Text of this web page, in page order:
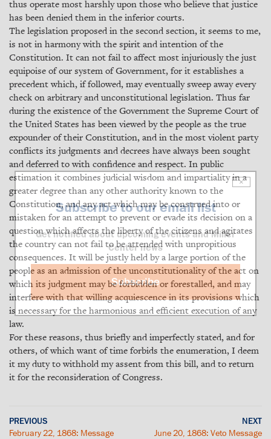
thus operate most harshly upon those who believe that justice
has been denied them in the inferior courts.
The legislation proposed in the second section, it seems to me,
is not in harmony with the spirit and intention of the
Constitution. It can not fail to affect most injuriously the just
equipoise of our system of Government, for it establishes a
precedent which, if followed, may eventually sweep away every
check on arbitrary and unconstitutional legislation. Thus far
during the existence of the Government the Supreme Court of
the United States has been viewed by the people as the true
expounder of their Constitution, and in the most violent party
conflicts its judgments and decrees have always been sought
and deferred to with confidence and respect. In public
estimation it combines judicial wisdom and impartiality in a
greater degree than any other authority known to the
Constitution, and any act which may be construed into or
mistaken for an attempt to prevent or evade its decision on a
question which affects the liberty of the citizens and agitates
the country can not fail to be attended with unpropitious
consequences. It will be justly held by a large portion of the
people as an admission of the unconstitutionality of the act on
which its judgment may be forbidden or forestalled, and may
interfere with that willing acquiescence in its provisions which
is necessary for the harmonious and efficient execution of any
law.
For these reasons, thus briefly and imperfectly stated, and for
others, of which want of time forbids the enumeration, I deem
it my duty to withhold my assent from this bill, and to return
it for the reconsideration of Congress.
PREVIOUS
February 22, 1868: Message
NEXT
June 20, 1868: Veto Message
×
Subscribe to our email list
Get notified about upcoming events and Miller
Center news
Subscribe